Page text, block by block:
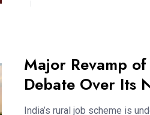
Major Revamp of
Debate Over Its
India’s rural job scheme is